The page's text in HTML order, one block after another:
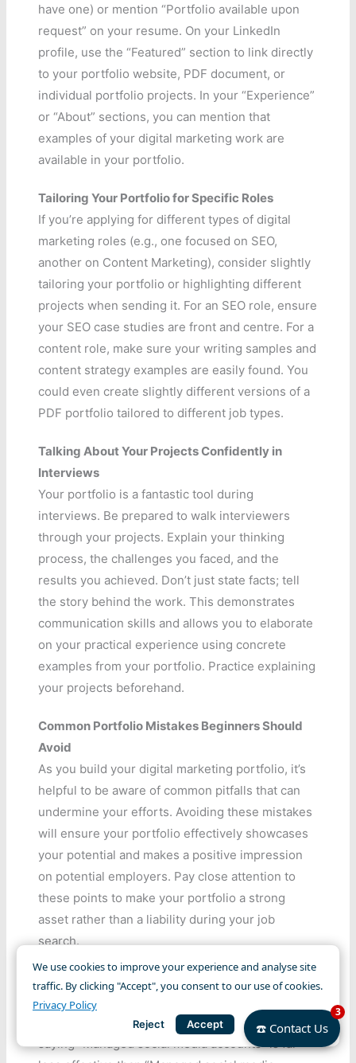
We use cookies to improve your experience and analyse site
traffic. By clicking "Accept", you consent to our use of cookies.
Privacy Policy
Reject Accept
have one) or mention “Portfolio available upon
request” on your resume. On your LinkedIn
profile, use the “Featured” section to link directly
to your portfolio website, PDF document, or
individual portfolio projects. In your “Experience”
or “About” sections, you can mention that
examples of your digital marketing work are
available in your portfolio.
Tailoring Your Portfolio for Specific Roles
If you’re applying for different types of digital
marketing roles (e.g., one focused on SEO,
another on Content Marketing), consider slightly
tailoring your portfolio or highlighting different
projects when sending it. For an SEO role, ensure
your SEO case studies are front and centre. For a
content role, make sure your writing samples and
content strategy examples are easily found. You
could even create slightly different versions of a
PDF portfolio tailored to different job types.
Talking About Your Projects Confidently in
Interviews
Your portfolio is a fantastic tool during
interviews. Be prepared to walk interviewers
through your projects. Explain your thinking
process, the challenges you faced, and the
results you achieved. Don’t just state facts; tell
the story behind the work. This demonstrates
communication skills and allows you to elaborate
on your practical experience using concrete
examples from your portfolio. Practice explaining
your projects beforehand.
Common Portfolio Mistakes Beginners Should
Avoid
As you build your digital marketing portfolio, it’s
helpful to be aware of common pitfalls that can
undermine your efforts. Avoiding these mistakes
will ensure your portfolio effectively showcases
your potential and makes a positive impression
on potential employers. Pay close attention to
these points to make your portfolio a strong
asset rather than a liability during your job
search.
Not Including Results
One of the biggest errors is simply listing tasks
without mentioning the outcomes. An entry
saying “Managed social media accounts” is far
☎️ Contact Us
3